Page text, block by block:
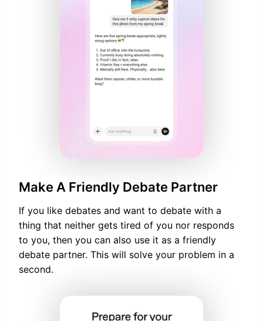
Make A Friendly Debate Partner
If you like debates and want to debate with a
thing that neither gets tired of you nor responds
to you, then you can also use it as a friendly
debate partner. This will solve your problem in a
second.